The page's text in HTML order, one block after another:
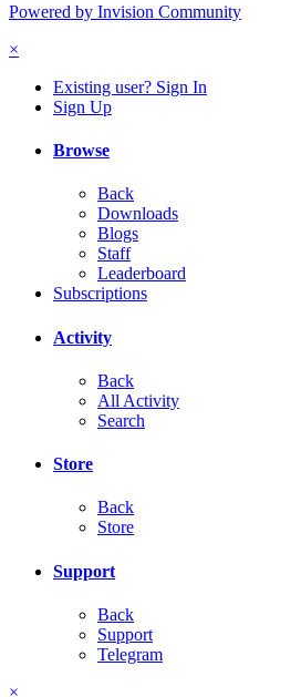
Powered by Invision Community
×
Existing user? Sign In
Sign Up
Browse
Back
Downloads
Blogs
Staff
Leaderboard
Subscriptions
Activity
Back
All Activity
Search
Store
Back
Store
Support
Back
Support
Telegram
×